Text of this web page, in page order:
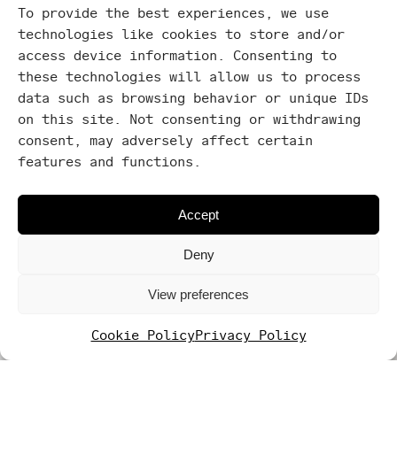
To provide the best experiences, we use
technologies like cookies to store and/or
access device information. Consenting to
these technologies will allow us to process
data such as browsing behavior or unique IDs
on this site. Not consenting or withdrawing
consent, may adversely affect certain
features and functions.
Accept
Deny
View preferences
Cookie PolicyPrivacy Policy
Super
fast
WiFi
Terrace
Washing
Yoga